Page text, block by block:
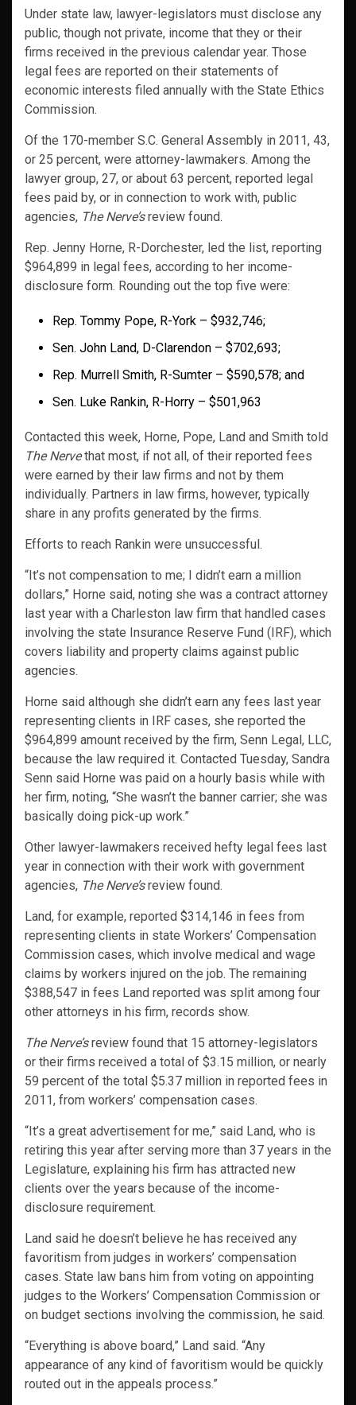
Under state law, lawyer-legislators must disclose any
public, though not private, income that they or their
firms received in the previous calendar year. Those
legal fees are reported on their statements of
economic interests filed annually with the State Ethics
Commission.
Of the 170-member S.C. General Assembly in 2011, 43,
or 25 percent, were attorney-lawmakers. Among the
lawyer group, 27, or about 63 percent, reported legal
fees paid by, or in connection to work with, public
agencies, The Nerve’sreview found.
Rep. Jenny Horne, R-Dorchester, led the list, reporting
$964,899 in legal fees, according to her income-
disclosure form. Rounding out the top five were:
Rep. Tommy Pope, R-York – $932,746;
Sen. John Land, D-Clarendon – $702,693;
Rep. Murrell Smith, R-Sumter – $590,578; and
Sen. Luke Rankin, R-Horry – $501,963
Contacted this week, Horne, Pope, Land and Smith told
The Nervethat most, if not all, of their reported fees
were earned by their law firms and not by them
individually. Partners in law firms, however, typically
share in any profits generated by the firms.
Efforts to reach Rankin were unsuccessful.
“It’s not compensation to me; I didn’t earn a million
dollars,” Horne said, noting she was a contract attorney
last year with a Charleston law firm that handled cases
involving the state Insurance Reserve Fund (IRF), which
covers liability and property claims against public
agencies.
Horne said although she didn’t earn any fees last year
representing clients in IRF cases, she reported the
$964,899 amount received by the firm, Senn Legal, LLC,
because the law required it. Contacted Tuesday, Sandra
Senn said Horne was paid on a hourly basis while with
her firm, noting, “She wasn’t the banner carrier; she was
basically doing pick-up work.”
Other lawyer-lawmakers received hefty legal fees last
year in connection with their work with government
agencies, The Nerve’sreview found.
Land, for example, reported $314,146 in fees from
representing clients in state Workers’ Compensation
Commission cases, which involve medical and wage
claims by workers injured on the job. The remaining
$388,547 in fees Land reported was split among four
other attorneys in his firm, records show.
The Nerve’sreview found that 15 attorney-legislators
or their firms received a total of $3.15 million, or nearly
59 percent of the total $5.37 million in reported fees in
2011, from workers’ compensation cases.
“It’s a great advertisement for me,” said Land, who is
retiring this year after serving more than 37 years in the
Legislature, explaining his firm has attracted new
clients over the years because of the income-
disclosure requirement.
Land said he doesn’t believe he has received any
favoritism from judges in workers’ compensation
cases. State law bans him from voting on appointing
judges to the Workers’ Compensation Commission or
on budget sections involving the commission, he said.
“Everything is above board,” Land said. “Any
appearance of any kind of favoritism would be quickly
routed out in the appeals process.”